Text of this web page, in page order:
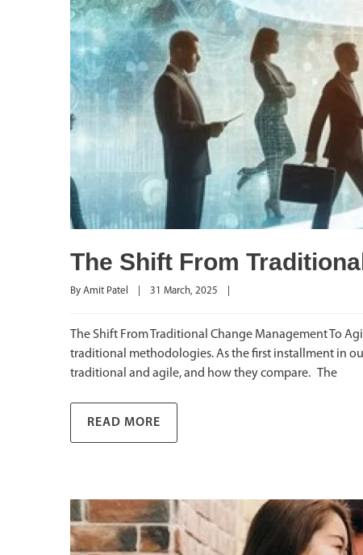
The Shift From
By Amit Patel 31 March, 2025
The Shift From Traditional Change Management To
traditional methodologies. As the first installment in
traditional and agile, and how they compare. The
READ MORE